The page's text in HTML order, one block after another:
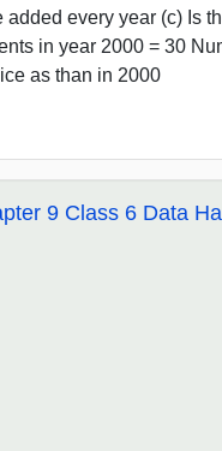
added every year (c) Is
in year 2000 = 30
as than in 2000
9 Class 6 Data